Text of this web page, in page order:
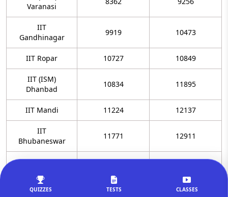
QUIZZES TESTS CLASSES
Varanasi
IIT
Gandhinagar
9919 10473
IIT Ropar 10727 10849
IIT (ISM)
Dhanbad
10834 11895
IIT Mandi 11224 12137
IIT
Bhubaneswar
11771 12911
IIT Patna 12097 13078
IIT Tirupati 13138 13974